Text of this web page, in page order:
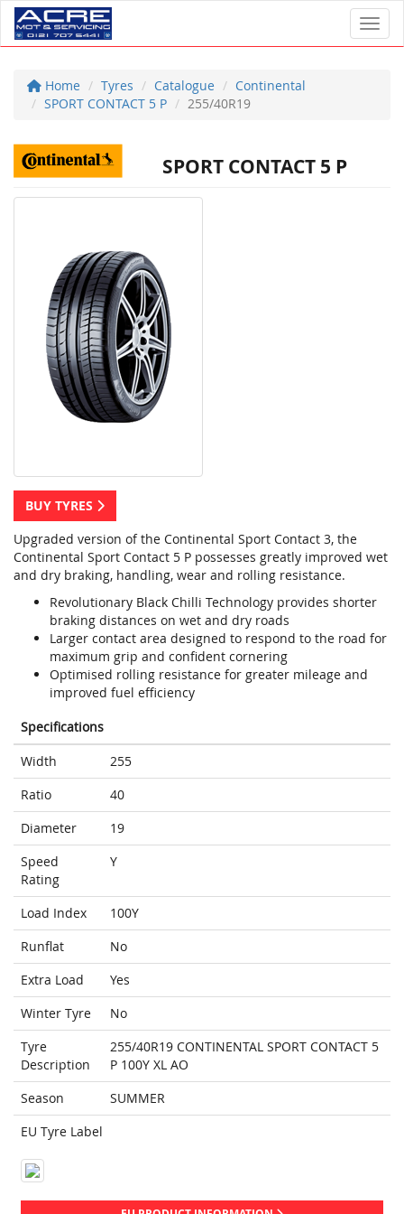
Home Tyres Catalogue
Continental
SPORT CONTACT 5 P
255/40R19
SPORT CONTACT 5 P
BUY TYRES
Upgraded version of the Continental Sport Contact 3, the
Continental Sport Contact 5 P possesses greatly improved wet
and dry braking, handling, wear and rolling resistance.
Revolutionary Black Chilli Technology provides shorter
braking distances on wet and dry roads
Larger contact area designed to respond to the road for
maximum grip and confident cornering
Optimised rolling resistance for greater mileage and
improved fuel efficiency
Specifications
Width
255
Ratio
40
Diameter
19
Speed
Rating
Y
Load Index
100Y
Runflat
No
Extra Load
Yes
Winter Tyre
No
Tyre
Description
255/40R19 CONTINENTAL SPORT CONTACT 5
P 100Y XL AO
Season
SUMMER
EU Tyre Label